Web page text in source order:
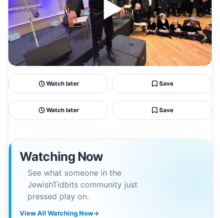
Watch later Save
Watch later Save
Watching Now
See what someone in the
JewishTidbits community just
pressed play on.
View All Watching Now→